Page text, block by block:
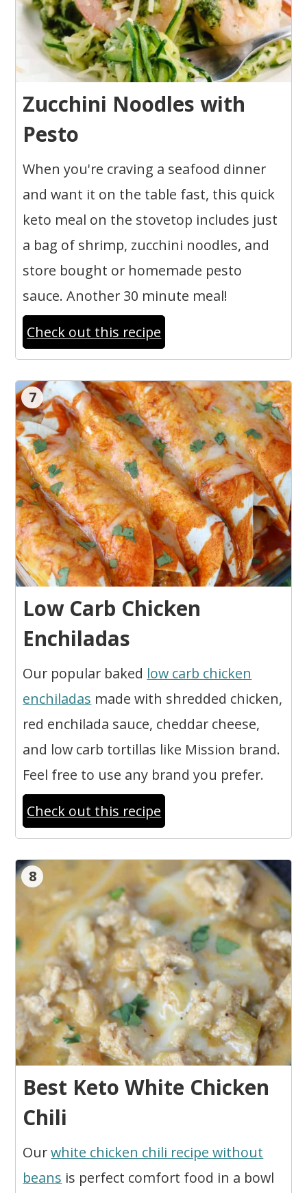
Zucchini Noodles with
Pesto
When you're craving a seafood dinner
and want it on the table fast, this quick
keto meal on the stovetop includes just
a bag of shrimp, zucchini noodles, and
store bought or homemade pesto
sauce. Another 30 minute meal!
Check out this recipe
7
Low Carb Chicken
Enchiladas
Our popular baked low carb chicken
enchiladas made with shredded chicken,
red enchilada sauce, cheddar cheese,
and low carb tortillas like Mission brand.
Feel free to use any brand you prefer.
Check out this recipe
8
Best Keto White Chicken
Chili
Ourwhite chicken chili recipe without
beans is perfect comfort food in a bowl